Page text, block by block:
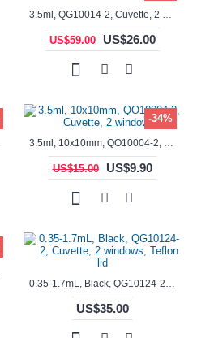
3.5ml, QG10014-2, Cuvette, 2 windows, fused
US$59.00 US$26.00
-34%
3.5ml, 10x10mm, QO10004-2, Cuvette, 2 windows
US$15.00 US$9.90
0.35-1.7mL, Black, QG10124-2, Cuvette, 2 windows, Teflon lid
US$35.00